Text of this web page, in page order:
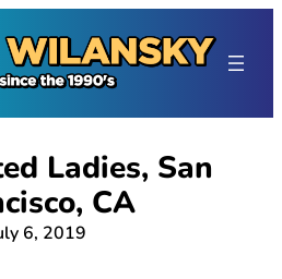
Ladies, San
CA
6, 2019